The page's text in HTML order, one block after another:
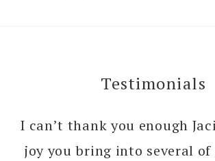
Testimonials
I can’t thank you enough
joy you bring into several of